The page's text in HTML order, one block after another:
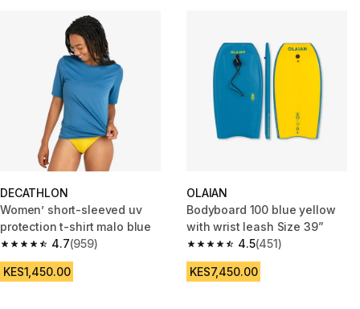
DECATHLON
Women’ short-sleeved uv
protection t-shirt malo blue
4.7
4.7 out of 5 stars from 959 reviews
(959)
KES1,450.00
OLAIAN
Bodyboard 100 blue yellow
with wrist leash Size 39”
4.5
4.5 out of 5 stars from 451
(451)
KES7,450.00